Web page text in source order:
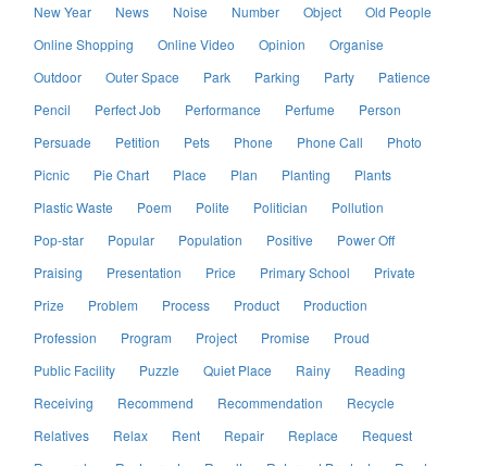
New Year
News Noise Number Object
Old People
Online Shopping
Online Video Opinion
Organise
Outdoor
Outer Space Park Parking Party
Patience
Pencil
Perfect Job Performance Perfume
Person
Persuade
Petition Pets Phone Phone Call
Photo
Picnic
Pie Chart Place Plan Planting
Plants
Plastic Waste
Poem Polite Politician
Pollution
Pop-star
Popular Population Positive
Power Off
Praising
Presentation Price Primary School
Private
Prize
Problem Process Product
Production
Profession
Program Project Promise
Proud
Public Facility
Puzzle Quiet Place Rainy
Reading
Receiving
Recommend Recommendation
Recycle
Relatives
Relax Rent Repair Replace
Request